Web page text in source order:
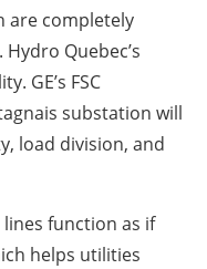
are completely
Quebec’s
GE’s FSC
substation will
load division, and
lines function as if
helps utilities